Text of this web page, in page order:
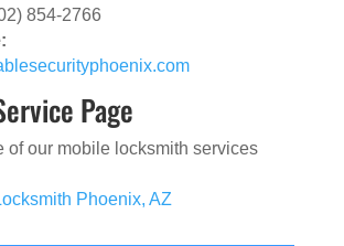
854-2766
Page
of our mobile locksmith services
Phoenix, AZ